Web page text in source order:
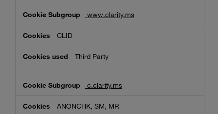
www.clarity.ms
CLID
Third Party
c.clarity.ms
ANONCHK, SM, MR